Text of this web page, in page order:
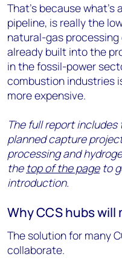
That’s because
pipeline, is really the
natural-gas processing
already built into the
in the fossil-power
combustion industries
more expensive.
The full report
planned capture
processing and
the top of the pageto
introduction.
Why CCS hubs
The solution for many
collaborate.